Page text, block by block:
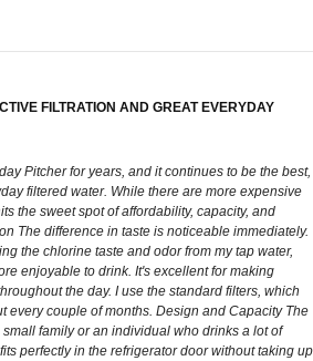
FILTRATION AND GREAT EVERYDAY
Pitcher for years, and it continues to be the best,
filtered water. While there are more expensive
the sweet spot of affordability, capacity, and
The difference in taste is noticeable immediately.
the chlorine taste and odor from my tap water,
enjoyable to drink. It's excellent for making
the day. I use the standard filters, which
every couple of months. Design and Capacity The
family or an individual who drinks a lot of
perfectly in the refrigerator door without taking up